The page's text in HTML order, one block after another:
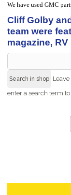
We have used GMC
Cliff Golby
team were
magazine, RV
enter a search term